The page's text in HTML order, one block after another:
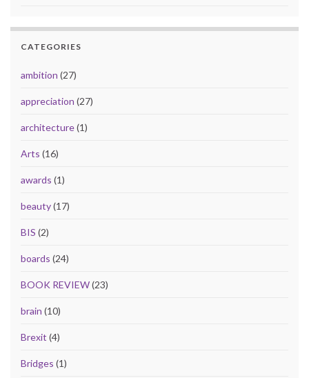
CATEGORIES
ambition (27)
appreciation (27)
architecture(1)
Arts (16)
awards (1)
beauty(17)
BIS (2)
boards (24)
BOOK REVIEW(23)
brain (10)
Brexit (4)
Bridges (1)